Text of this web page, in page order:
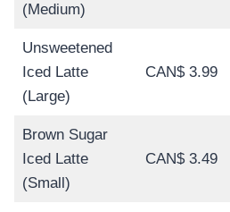
(Medium)
Unsweetened
Iced Latte
(Large)
CAN$ 3.99
Brown Sugar
Iced Latte
(Small)
CAN$ 3.49